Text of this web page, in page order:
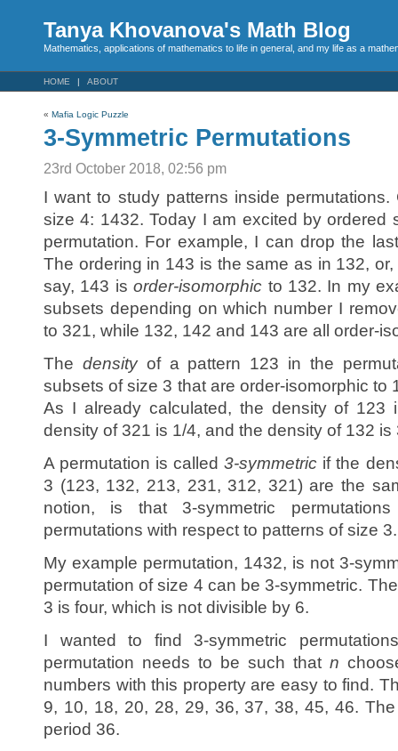
Tanya Khovanova's Math Blog
Mathematics, applications of mathematics to life in general, and my life as a
HOME ABOUT
« Mafia Logic Puzzle
3-Symmetric Permutations
23rd October 2018, 02:56 pm
I want to study patterns inside
size 4: 1432. Today I am excited by ordered
permutation. For example, I can drop the
The ordering in 143 is the same as in 132,
say, 143 isorder-isomorphic to 132. In my
subsets depending on which number I
to 321, while 132, 142 and 143 are all order-
The densityof a pattern 123 in the
subsets of size 3 that are order-isomorphic to
As I already calculated, the density of 123
density of 321 is 1/4, and the density of 132 is
A permutation is called3-symmetric if the
3 (123, 132, 213, 231, 312, 321) are the
notion, is that 3-symmetric
permutations with respect to patterns of size 3.
My example permutation, 1432, is not 3-
permutation of size 4 can be 3-symmetric.
3 is four, which is not divisible by 6.
I wanted to find 3-symmetric
permutation needs to be such thatn
numbers with this property are easy to find.
9, 10, 18, 20, 28, 29, 36, 37, 38, 45, 46.
period 36.